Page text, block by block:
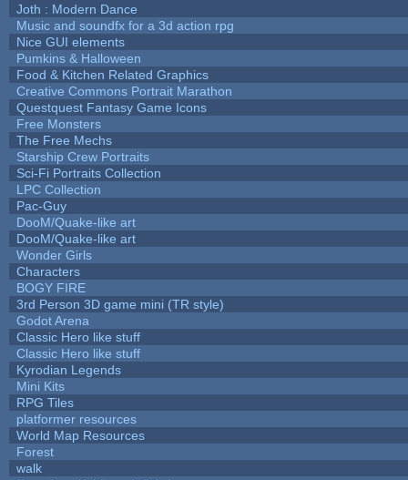
Joth : Modern Dance
Music and soundfx for a 3d action rpg
Nice GUI elements
Pumkins & Halloween
Food & Kitchen Related Graphics
Creative Commons Portrait Marathon
Questquest Fantasy Game Icons
Free Monsters
The Free Mechs
Starship Crew Portraits
Sci-Fi Portraits Collection
LPC Collection
Pac-Guy
DooM/Quake-like art
DooM/Quake-like art
Wonder Girls
Characters
BOGY FIRE
3rd Person 3D game mini (TR style)
Godot Arena
Classic Hero like stuff
Classic Hero like stuff
Kyrodian Legends
Mini Kits
RPG Tiles
platformer resources
World Map Resources
Forest
walk